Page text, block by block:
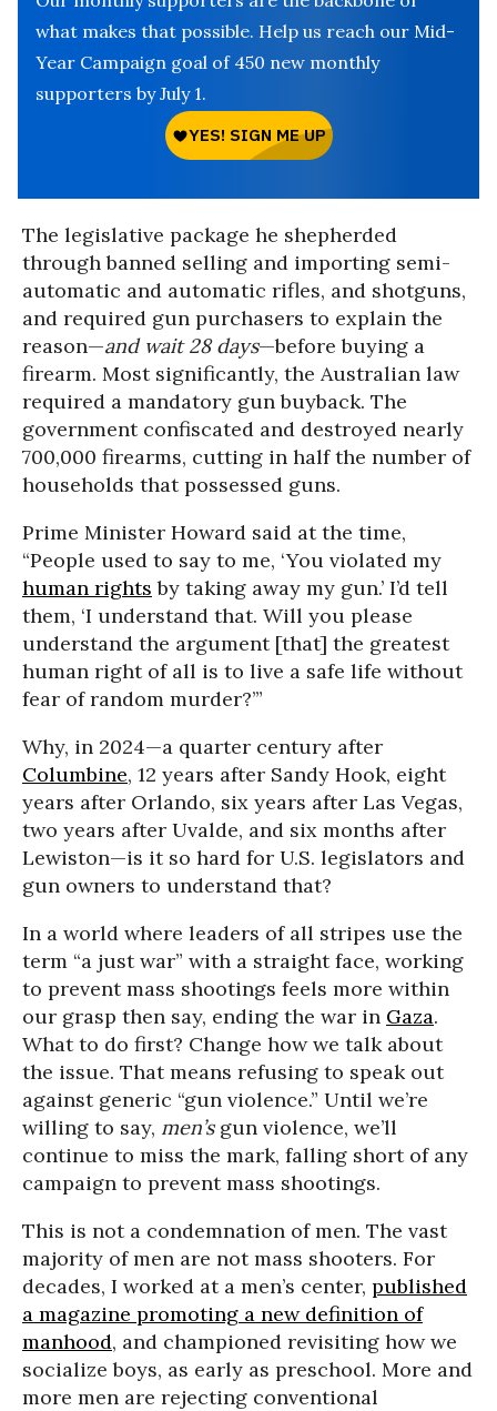
what makes that possible. Help us reach our Mid-
Year Campaign goal of 450 new monthly
supporters by July 1.
The legislative package he shepherded
through banned selling and importing semi-
automatic and automatic rifles, and shotguns,
and required gun purchasers to explain the
reason—and wait 28 days—before buying a
firearm. Most significantly, the Australian law
required a mandatory gun buyback. The
government confiscated and destroyed nearly
700,000 firearms, cutting in half the number of
households that possessed guns.
Prime Minister Howard said at the time,
“People used to say to me, ‘You violated my
human rights by taking away my gun.’ I’d tell
them, ‘I understand that. Will you please
understand the argument [that] the greatest
human right of all is to live a safe life without
fear of random murder?’”
Why, in 2024—a quarter century after
Columbine, 12 years after Sandy Hook, eight
years after Orlando, six years after Las Vegas,
two years after Uvalde, and six months after
Lewiston—is it so hard for U.S. legislators and
gun owners to understand that?
In a world where leaders of all stripes use the
term “a just war” with a straight face, working
to prevent mass shootings feels more within
our grasp then say, ending the war in Gaza.
What to do first? Change how we talk about
the issue. That means refusing to speak out
against generic “gun violence.” Until we’re
willing to say, men’sgun violence, we’ll
continue to miss the mark, falling short of any
campaign to prevent mass shootings.
This is not a condemnation of men. The vast
majority of men are not mass shooters. For
decades, I worked at a men’s center, published
a magazine promoting a new definition of
manhood, and championed revisiting how we
socialize boys, as early as preschool. More and
more men are rejecting conventional